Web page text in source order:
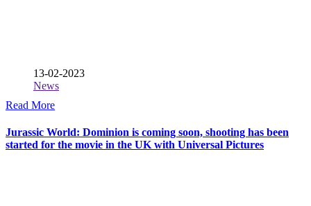
13-02-2023
News
Read More
Jurassic World: Dominion is coming soon, shooting has been
started for the movie in the UK with Universal Pictures